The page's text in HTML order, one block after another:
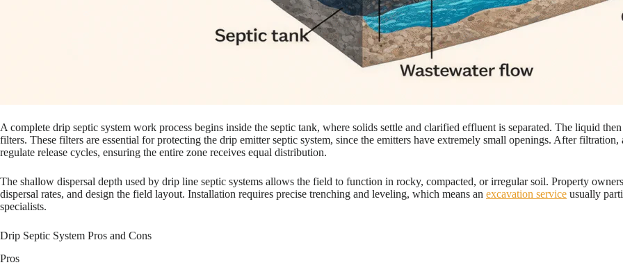
A complete drip septic system work process begins inside the septic tank, where solids settle and clarified effluent is separated. The liquid
filters. These filters are essential for protecting the drip emitter septic system, since the emitters have extremely small openings. After
regulate release cycles, ensuring the entire zone receives equal distribution.
The shallow dispersal depth used by drip line septic systems allows the field to function in rocky, compacted, or irregular soil. Property
dispersal rates, and design the field layout. Installation requires precise trenching and leveling, which means an excavation service usually
specialists.
Drip Septic System Pros and Cons
Pros